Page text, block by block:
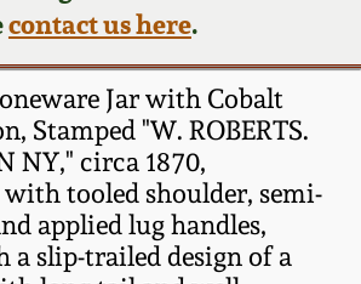
contact us here.
Jar with Cobalt
Stamped "W. ROBERTS.
NY," circa 1870,
tooled shoulder, semi-
applied lug handles,
a slip-trailed design of a
Lists
Pottery
Pottery